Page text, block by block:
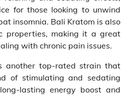
for those looking to unwind
insomnia. Bali Kratom is also
properties, making it a great
with chronic pain issues.
another top-rated strain that
of stimulating and sedating
lasting energy boost and